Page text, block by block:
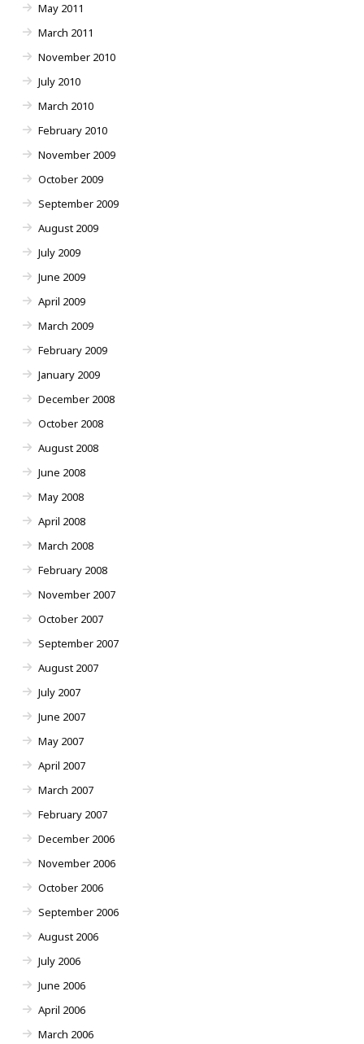
May 2011
March 2011
November 2010
July 2010
March 2010
February 2010
November 2009
October 2009
September 2009
August 2009
July 2009
June 2009
April 2009
March 2009
February 2009
January 2009
December 2008
October 2008
August 2008
June 2008
May 2008
April 2008
March 2008
February 2008
November 2007
October 2007
September 2007
August 2007
July 2007
June 2007
May 2007
April 2007
March 2007
February 2007
December 2006
November 2006
October 2006
September 2006
August 2006
July 2006
June 2006
April 2006
March 2006